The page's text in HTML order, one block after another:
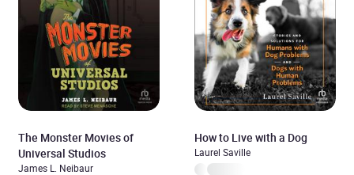
The Monster Movies of
Universal Studios
James L. Neibaur
How to Live with a Dog
Laurel Saville